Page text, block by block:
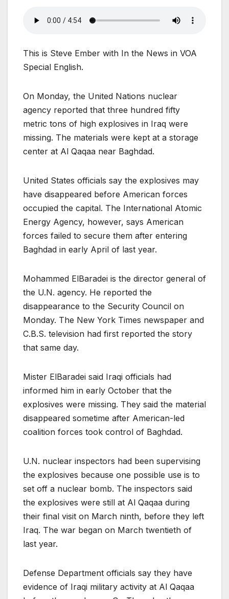
This is Steve Ember with In the News in VOA
Special English.
On Monday, the United Nations nuclear
agency reported that three hundred fifty
metric tons of high explosives in Iraq were
missing. The materials were kept at a storage
center at Al Qaqaa near Baghdad.
United States officials say the explosives may
have disappeared before American forces
occupied the capital. The International Atomic
Energy Agency, however, says American
forces failed to secure them after entering
Baghdad in early April of last year.
Mohammed ElBaradei is the director general of
the U.N. agency. He reported the
disappearance to the Security Council on
Monday. The New York Times newspaper and
C.B.S. television had first reported the story
that same day.
Mister ElBaradei said Iraqi officials had
informed him in early October that the
explosives were missing. They said the material
disappeared sometime after American-led
coalition forces took control of Baghdad.
U.N. nuclear inspectors had been supervising
the explosives because one possible use is to
set off a nuclear bomb. The inspectors said
the explosives were still at Al Qaqaa during
their final visit on March ninth, before they left
Iraq. The war began on March twentieth of
last year.
Defense Department officials say they have
evidence of Iraqi military activity at Al Qaqaa